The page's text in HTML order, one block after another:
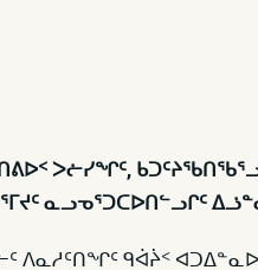
ᐳᓖᓯᖏᑦ,
ᓇᓗᓀᕐᑐᑕᐅᑎᓪᓗᒋᑦ
ᐱᓇᓱᑦᑎᖏᑦ ᑫᐋᔩᑉ